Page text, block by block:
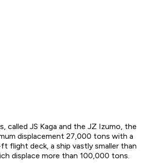
called JS Kaga and the JZ Izumo, the
displacement 27,000 tons with a
flight deck, a ship vastly smaller than
displace more than 100,000 tons.